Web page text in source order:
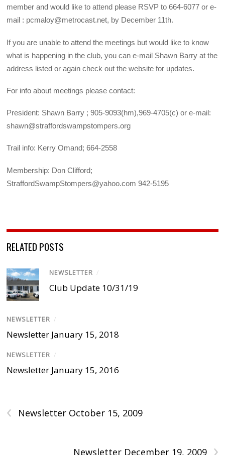
member and would like to attend please RSVP to 664-6077 or e-
mail : pcmaloy@metrocast.net, by December 11th.
If you are unable to attend the meetings but would like to know
what is happening in the club, you can e-mail Shawn Barry at the
address listed or again check out the website for updates.
For info about meetings please contact:
President: Shawn Barry ; 905-9093(hm),969-4705(c) or e-mail:
shawn@straffordswampstompers.org
Trail info: Kerry Omand; 664-2558
Membership: Don Clifford;
StraffordSwampStompers@yahoo.com 942-5195
RELATED POSTS
NEWSLETTER /
Club Update 10/31/19
NEWSLETTER /
Newsletter January 15, 2018
NEWSLETTER /
Newsletter January 15, 2016
‹ Newsletter October 15, 2009
Newsletter December 19, 2009